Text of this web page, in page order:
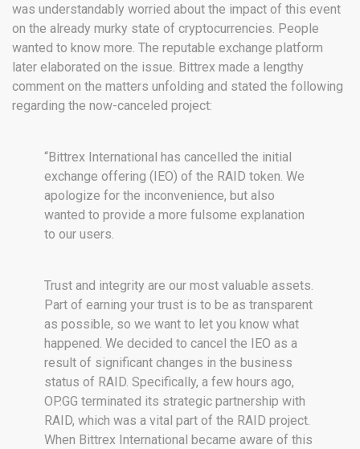
was understandably worried about the impact of this event
on the already murky state of cryptocurrencies. People
wanted to know more. The reputable exchange platform
later elaborated on the issue. Bittrex made a lengthy
comment on the matters unfolding and stated the following
regarding the now-canceled project:
“Bittrex International has cancelled the initial
exchange offering (IEO) of the RAID token. We
apologize for the inconvenience, but also
wanted to provide a more fulsome explanation
to our users.
Trust and integrity are our most valuable assets.
Part of earning your trust is to be as transparent
as possible, so we want to let you know what
happened. We decided to cancel the IEO as a
result of significant changes in the business
status of RAID. Specifically, a few hours ago,
OP.GG terminated its strategic partnership with
RAID, which was a vital part of the RAID project.
When Bittrex International became aware of this